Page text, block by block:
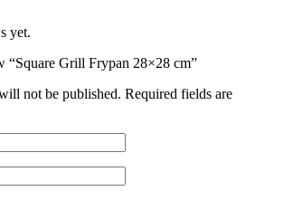
yet.
“Square Grill Frypan 28×28 cm”
not be published. Required fields are